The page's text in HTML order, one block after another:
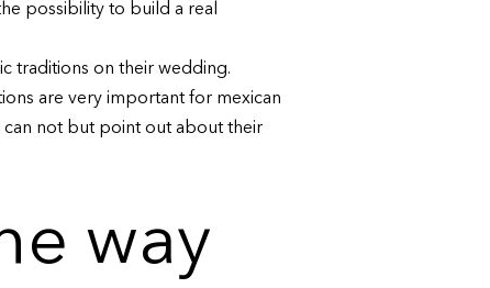
possibility to build a real
traditions on their wedding.
are very important for mexican
can not but point out about their
way